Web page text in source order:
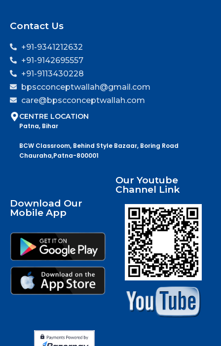
Contact Us
+91-9341212632
+91-9142695557
+91-9113430228
bpscconceptwallah@gmail.com
care@bpscconceptwallah.com
CENTRE LOCATION
Patna, Bihar
BCW Classroom, Behind Style Bazaar, Boring Road
Chauraha,Patna-800001
Download Our
Mobile App
Our Youtube
Channel Link